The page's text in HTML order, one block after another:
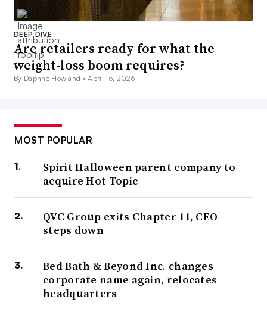
DEEP DIVE
Are retailers ready for what the
weight-loss boom requires?
By Daphne Howland •April 15, 2026
MOST POPULAR
Spirit Halloween parent company to
acquire Hot Topic
QVC Group exits Chapter 11, CEO
steps down
Bed Bath & Beyond Inc. changes
corporate name again, relocates
headquarters